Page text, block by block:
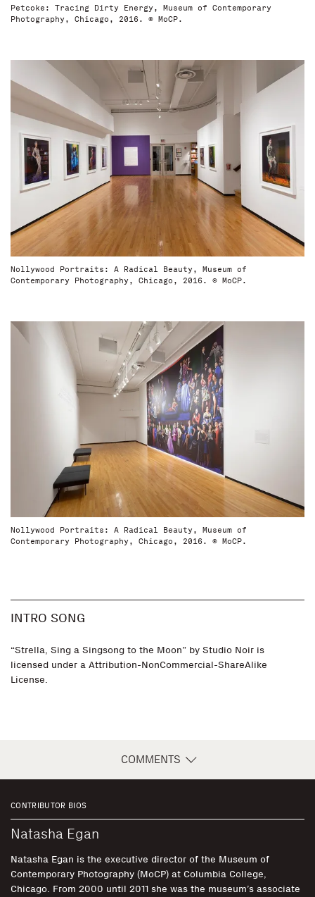
Petcoke: Tracing Dirty Energy, Museum of Contemporary
Photography, Chicago, 2016. © MoCP.
Nollywood Portraits: A Radical Beauty, Museum of
Contemporary Photography, Chicago, 2016. © MoCP.
Nollywood Portraits: A Radical Beauty, Museum of
Contemporary Photography, Chicago, 2016. © MoCP.
INTRO SONG
“Strella, Sing a Singsong to the Moon” by Studio Noir is
licensed under a Attribution-NonCommercial-ShareAlike
License.
COMMENTS
CONTRIBUTOR BIOS
Natasha Egan
Natasha Egan is the executive director of the Museum of
Contemporary Photography (MoCP) at Columbia College,
Chicago. From 2000 until 2011 she was the museum’s associate